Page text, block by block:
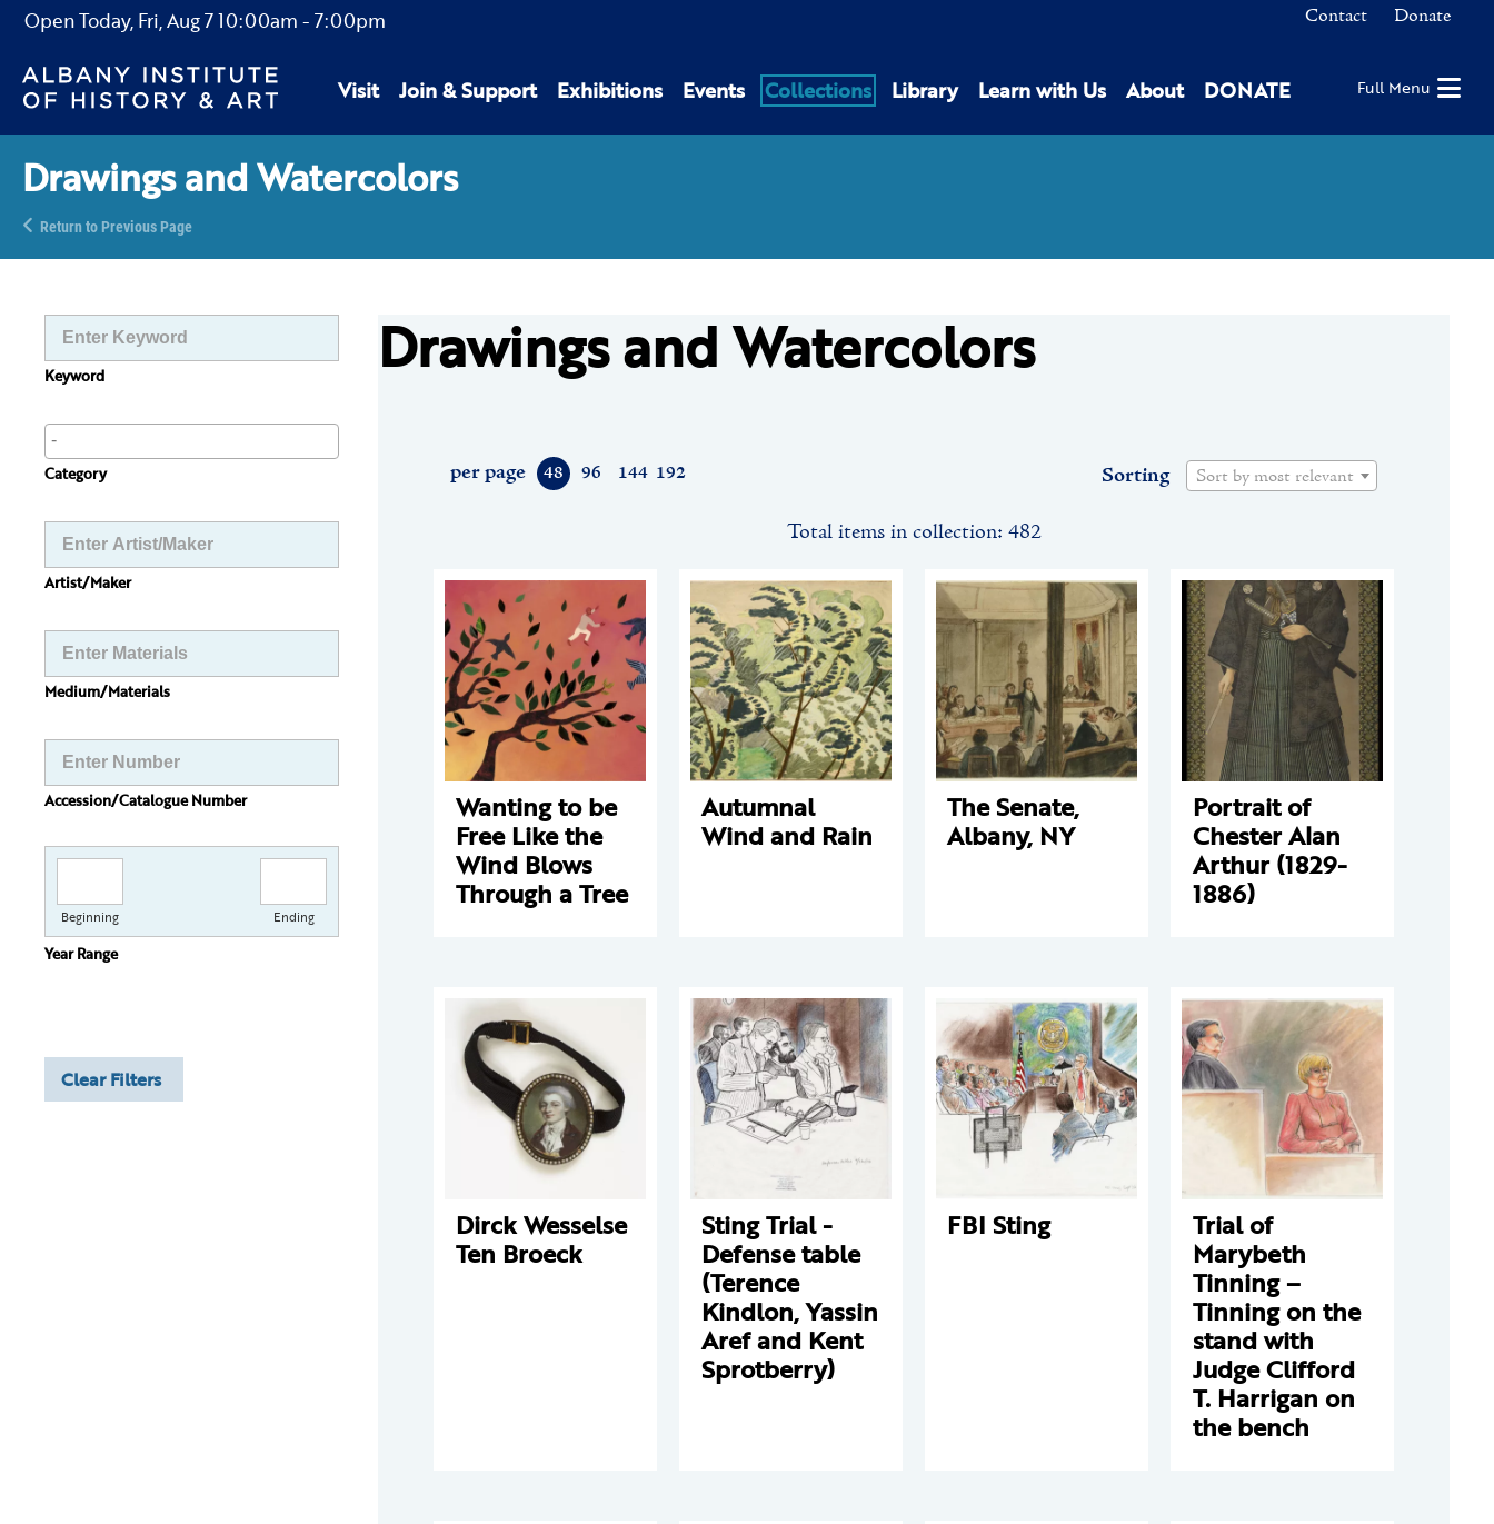
Open Today, Fri, Aug 710:00am - 7:00pm Contact Donate
Visit Join & Support Exhibitions Events Collections Library Learn with Us About DONATE Full Menu
Drawings and Watercolors
Return to Previous Page
Keyword
Category
Artist/Maker
Medium/Materials
Accession/Catalogue Number
Beginning Ending
Year Range
Clear Filters
Drawings and Watercolors
48 96 144 192
per page Sorting Sort by most relevant
Total items in collection: 482
Wanting to be
Free Like the
Wind Blows
Through a Tree
Autumnal
Wind and Rain
The Senate,
Albany, NY
Portrait of
Chester Alan
Arthur (1829-
1886)
Dirck Wesselse
Ten Broeck
Sting Trial -
Defense table
(Terence
Kindlon, Yassin
Aref and Kent
Sprotberry)
FBI Sting Trial of
Marybeth
Tinning –
Tinning on the
stand with
Judge Clifford
T. Harrigan on
the bench